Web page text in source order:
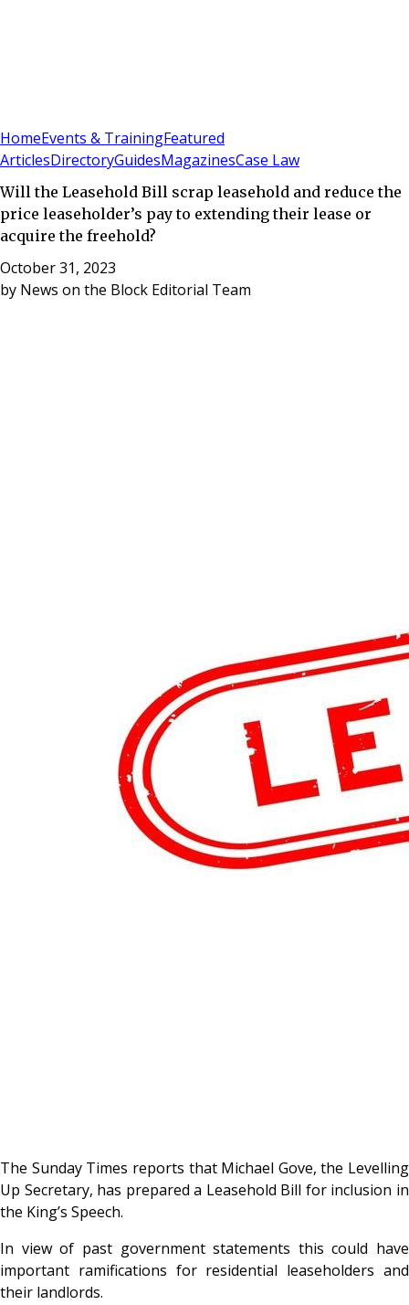
HomeEvents & TrainingFeatured
ArticlesDirectoryGuidesMagazinesCase Law
Will the Leasehold Bill scrap leasehold and reduce the
price leaseholder’s pay to extending their lease or
acquire the freehold?
October 31, 2023
by News on the Block Editorial Team
The Sunday Times reports that Michael Gove, the Levelling
Up Secretary, has prepared a Leasehold Bill for inclusion in
the King’s Speech.
In view of past government statements this could have
important ramifications for residential leaseholders and
their landlords.